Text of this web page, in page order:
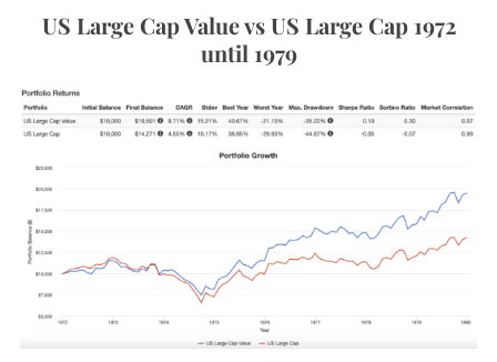
US Large Cap Value vs US Large Cap 1972
until 1979